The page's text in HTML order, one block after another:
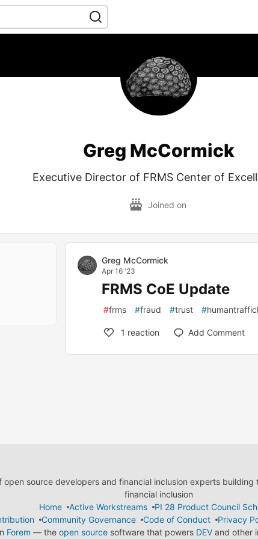
Greg McCormick
Executive Director of FRMS Center of
Joined on
Greg McCormick
Apr 16 '23
FRMS CoE Update
#frms #fraud #trust #
1 reaction Add Comment
source developers and financial inclusion experts
financial inclusion
Home
Active Workstreams
PI 28 Product Council
Community Governance Code of Conduct Privacy
Forem — the open sourcesoftware that powers DEVand other